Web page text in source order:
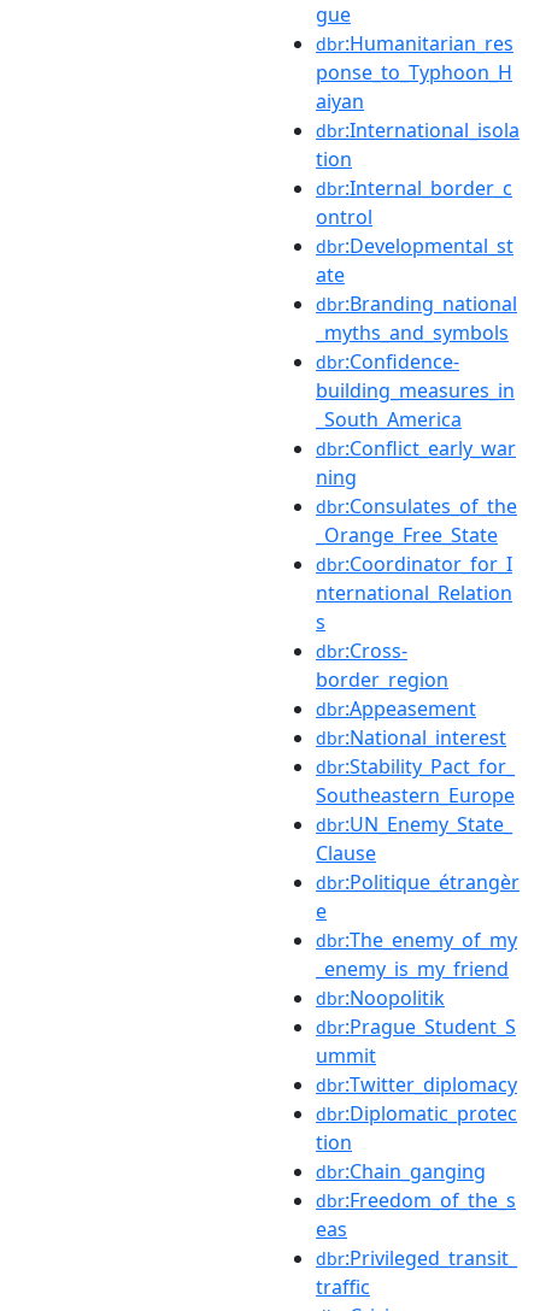
gue
dbr:Humanitarian_res
ponse_to_Typhoon_H
aiyan
dbr:International_isola
tion
dbr:Internal_border_c
ontrol
dbr:Developmental_st
ate
dbr:Branding_national
_myths_and_symbols
dbr:Confidence-
building_measures_in
_South_America
dbr:Conflict_early_war
ning
dbr:Consulates_of_the
_Orange_Free_State
dbr:Coordinator_for_I
nternational_Relation
s
dbr:Cross-
border_region
dbr:Appeasement
dbr:National_interest
dbr:Stability_Pact_for_
Southeastern_Europe
dbr:UN_Enemy_State_
Clause
dbr:Politique_étrangèr
e
dbr:The_enemy_of_my
_enemy_is_my_friend
dbr:Noopolitik
dbr:Prague_Student_S
ummit
dbr:Twitter_diplomacy
dbr:Diplomatic_protec
tion
dbr:Chain_ganging
dbr:Freedom_of_the_s
eas
dbr:Privileged_transit_
traffic